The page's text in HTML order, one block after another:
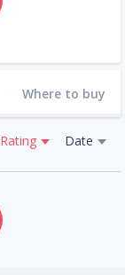
Where to buy
Rating Date